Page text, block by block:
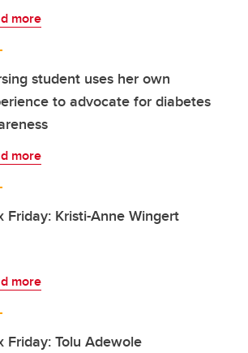
more
student uses her own
to advocate for diabetes
more
Friday: Kristi-Anne Wingert
more
Friday: Tolu Adewole